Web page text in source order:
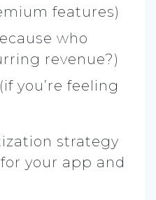
features)
who
revenue?)
you’re feeling
strategy
your app and